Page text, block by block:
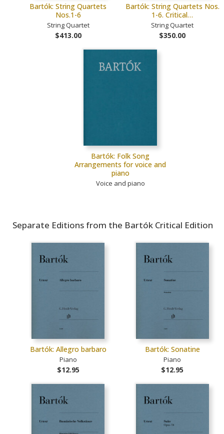
Bartók: String Quartets
Nos.1-6
String Quartet
$413.00
Bartók: String Quartets Nos.
1-6. Critical…
String Quartet
$350.00
Bartók: Folk Song
Arrangements for voice and
piano
Voice and piano
Separate Editions from the Bartók Critical Edition
Bartók: Allegro barbaro
Piano
$12.95
Bartók: Sonatine
Piano
$12.95